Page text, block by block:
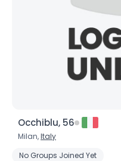
Occhiblu, 56
Milan,Italy
No Groups Joined Yet